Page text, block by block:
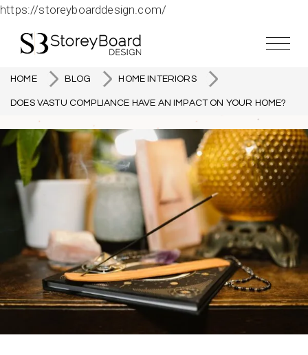
https://storeyboarddesign.com/
HOME BLOG HOME INTERIORS
DOES VASTU COMPLIANCE HAVE AN IMPACT ON YOUR HOME?